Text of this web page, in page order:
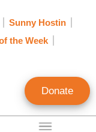
Sunny Hostin
the Week
Donate